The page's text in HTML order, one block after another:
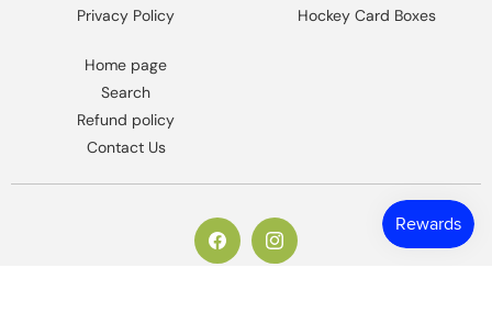
Privacy Policy
Hockey Card Boxes
Home page
Search
Refund policy
Contact Us
https://www.facebook.com/
Instagram